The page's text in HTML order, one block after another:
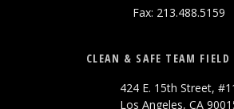
Fax: 213.488.5159
CLEAN & SAFE TEAM FIELD
424 E. 15th Street,
Los Angeles, CA